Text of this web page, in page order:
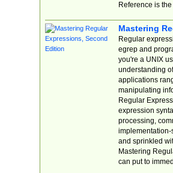
Reference is
Mastering
Regular
egrep and
you're a UNIX
understanding
applications
manipulating
Regular
expression
processing,
implementation-
and sprinkled
Mastering
can put to